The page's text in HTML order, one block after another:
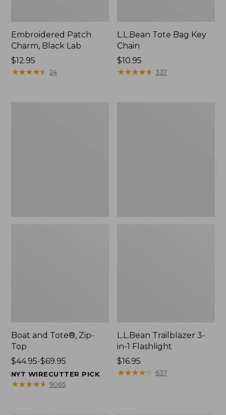
Embroidered Patch
Charm, Black Lab
Price:
$12.95
$12.95
★★★★★
★★★★★ 24
L.L.Bean Tote Bag Key
Chain
Price:
$10.95
$10.95
★★★★★
★★★★★ 337
Boat and Tote®, Zip-
Top
Price
range
from:
$44.95-$69.95
NYT WIRECUTTER PICK
★★★★★
★★★★★ 9065
L.L.Bean Trailblazer 3-
in-1 Flashlight
Price:
$16.95
$16.95
★★★★★
★★★★★ 637